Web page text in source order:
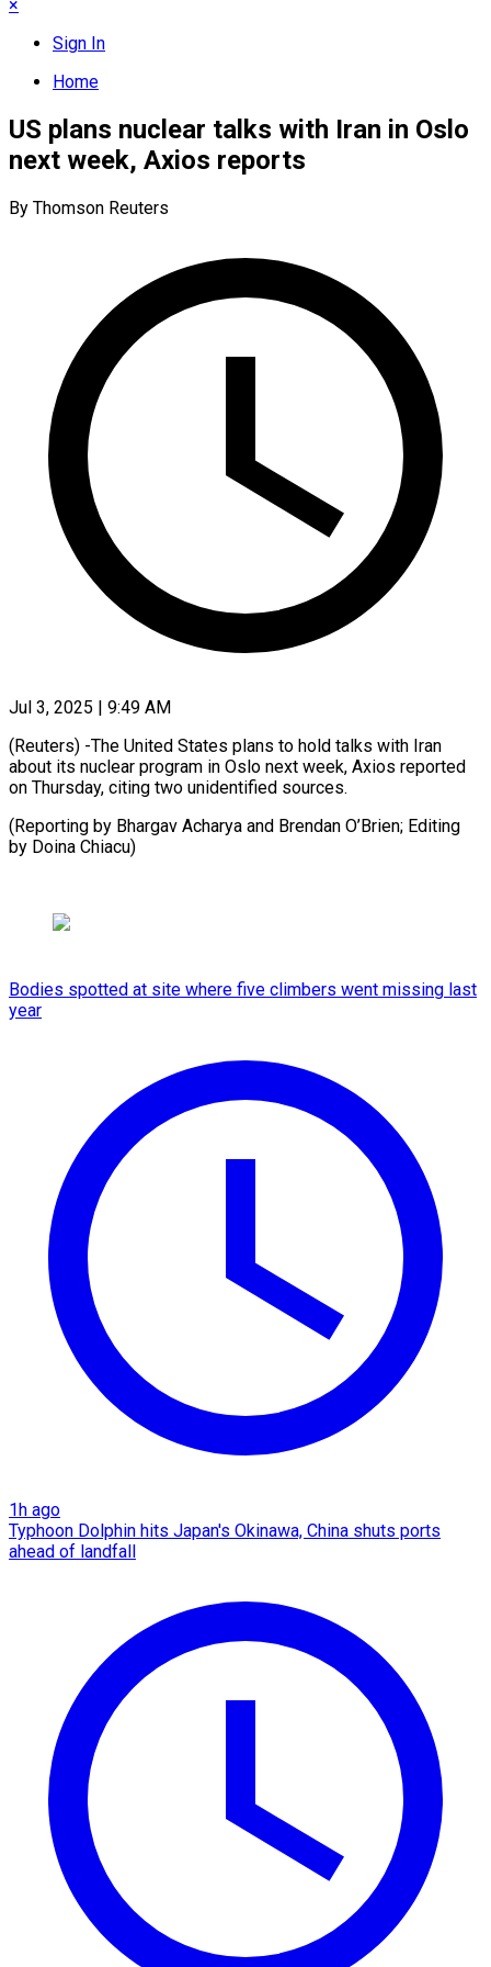
×
Sign In
Home
US plans nuclear talks with Iran in Oslo
next week, Axios reports
By Thomson Reuters
Jul 3, 2025 | 9:49 AM
(Reuters) -The United States plans to hold talks with Iran
about its nuclear program in Oslo next week, Axios reported
on Thursday, citing two unidentified sources.
(Reporting by Bhargav Acharya and Brendan O’Brien; Editing
by Doina Chiacu)
Bodies spotted at site where five climbers went missing last
year
1h ago
Typhoon Dolphin hits Japan's Okinawa, China shuts ports
ahead of landfall